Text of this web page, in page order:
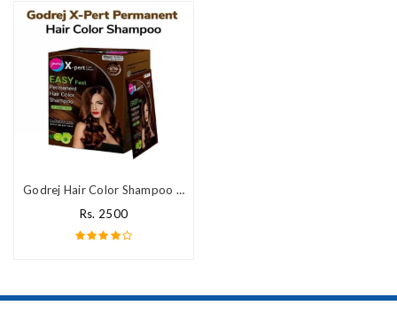
Godrej Hair Color Shampoo Price In Pakistan
Rs. 2500